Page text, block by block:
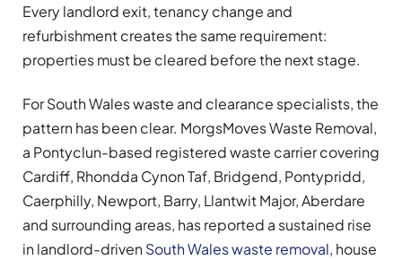
Every landlord exit, tenancy change and
refurbishment creates the same requirement:
properties must be cleared before the next stage.
For South Wales waste and clearance specialists, the
pattern has been clear. MorgsMoves Waste Removal,
a Pontyclun-based registered waste carrier covering
Cardiff, Rhondda Cynon Taf, Bridgend, Pontypridd,
Caerphilly, Newport, Barry, Llantwit Major, Aberdare
and surrounding areas, has reported a sustained rise
in landlord-driven South Wales waste removal, house